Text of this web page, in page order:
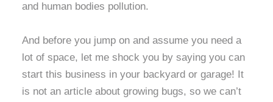
and human bodies pollution.
And before you jump on and assume you need a
lot of space, let me shock you by saying you can
start this business in your backyard or garage! It
is not an article about growing bugs, so we can’t